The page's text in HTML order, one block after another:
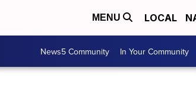
MENU LOCAL
News5 Community In Your Community